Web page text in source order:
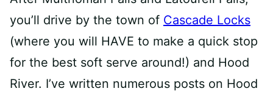
you’ll drive by the town of Cascade Locks
(where you will HAVE to make a quick stop
for the best soft serve around!) and Hood
River. I’ve written numerous posts on Hood